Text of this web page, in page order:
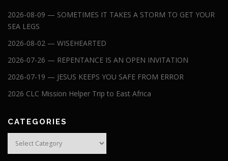
2026-08-09 — SOMETIMES IT TAKES A STORM TO GET YOUR
SEA LEGS
2026-08-02 — WISEHEARTED
2026-07-26 — REPENTANCE IS AN OPEN INVITATION
2026-07-19 — JESUS KEEPS YOU SAFE FROM ERROR
2026 CLC Mission Helper Trip to East Africa
CATEGORIES